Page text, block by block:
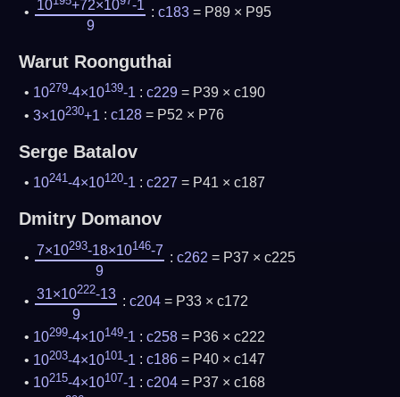
10 +72×10
-1
9
: c183= P89 × P95
Warut Roonguthai
10279-4×10139-1 :c229 = P39 × c190
3×10230+1 :c128 = P52 × P76
Serge Batalov
10241 -4×10120-1 :c227 = P41 × c187
Dmitry Domanov
7×10293-18×10146-7
9
: c262 = P37 × c225
31×10222-13
9
: c204= P33 × c172
10299-4×10149-1 :c258 = P36 × c222
10203-4×10101-1 :c186 = P40 × c147
10215-4×10107-1 :c204 = P37 × c168